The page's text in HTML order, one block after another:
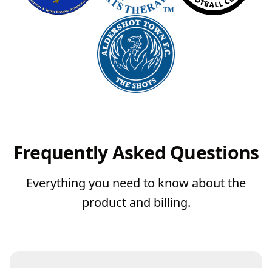
Frequently Asked Questions
Everything you need to know about the
product and billing.